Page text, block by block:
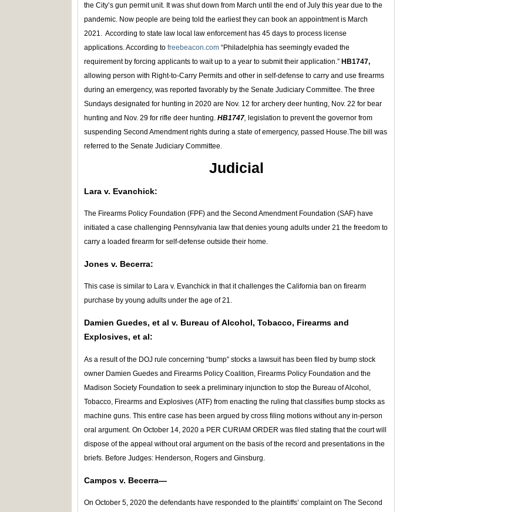
the City’s gun permit unit. It was shut down from March until the end of July this year due to the
pandemic. Now people are being told the earliest they can book an appointment is March
2021. According to state law local law enforcement has 45 days to process license
applications. According to freebeacon.com “Philadelphia has seemingly evaded the
requirement by forcing applicants to wait up to a year to submit their application.” HB1747,
allowing person with Right-to-Carry Permits and other in self-defense to carry and use firearms
during an emergency, was reported favorably by the Senate Judiciary Committee. The three
Sundays designated for hunting in 2020 are Nov. 12 for archery deer hunting, Nov. 22 for bear
hunting and Nov. 29 for rifle deer hunting. HB1747, legislation to prevent the governor from
suspending Second Amendment rights during a state of emergency, passed House.The bill was
referred to the Senate Judiciary Committee.
Judicial
Lara v. Evanchick:
The Firearms Policy Foundation (FPF) and the Second Amendment Foundation (SAF) have
initiated a case challenging Pennsylvania law that denies young adults under 21 the freedom to
carry a loaded firearm for self-defense outside their home.
Jones v. Becerra:
This case is similar to Lara v. Evanchick in that it challenges the California ban on firearm
purchase by young adults under the age of 21.
Damien Guedes, et al v. Bureau of Alcohol, Tobacco, Firearms and
Explosives, et al:
As a result of the DOJ rule concerning “bump” stocks a lawsuit has been filed by bump stock
owner Damien Guedes and Firearms Policy Coalition, Firearms Policy Foundation and the
Madison Society Foundation to seek a preliminary injunction to stop the Bureau of Alcohol,
Tobacco, Firearms and Explosives (ATF) from enacting the ruling that classifies bump stocks as
machine guns. This entire case has been argued by cross filing motions without any in-person
oral argument. On October 14, 2020 a PER CURIAM ORDER was filed stating that the court will
dispose of the appeal without oral argument on the basis of the record and presentations in the
briefs. Before Judges: Henderson, Rogers and Ginsburg.
Campos v. Becerra—
On October 5, 2020 the defendants have responded to the plaintiffs’ complaint on The Second